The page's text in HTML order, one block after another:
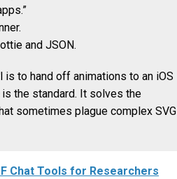
and JSON.
is to hand off animations to an iOS
the standard. It solves the
sometimes plague complex SVG
Chat Tools for Researchers